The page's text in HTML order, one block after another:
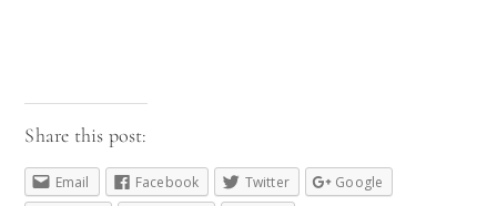
Share this post:
Email Facebook Twitter
Google